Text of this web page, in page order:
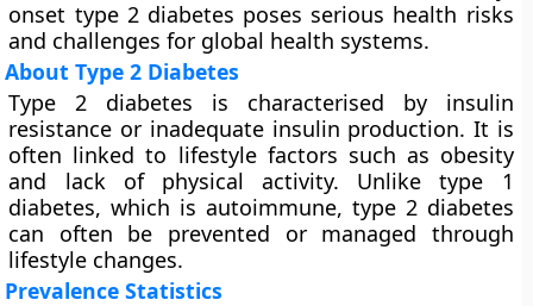
onset type 2 diabetes poses serious health risks
and challenges for global health systems.
About Type 2 Diabetes
Type 2 diabetes is characterised by insulin
resistance or inadequate insulin production. It is
often linked to lifestyle factors such as obesity
and lack of physical activity. Unlike type 1
diabetes, which is autoimmune, type 2 diabetes
can often be prevented or managed through
lifestyle changes.
Prevalence Statistics